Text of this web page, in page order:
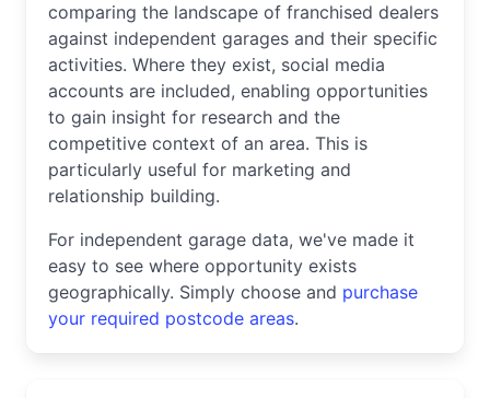
comparing the landscape of franchised dealers
against independent garages and their specific
activities. Where they exist, social media
accounts are included, enabling opportunities
to gain insight for research and the
competitive context of an area. This is
particularly useful for marketing and
relationship building.
For independent garage data, we've made it
easy to see where opportunity exists
geographically. Simply choose and purchase
your required postcode areas.